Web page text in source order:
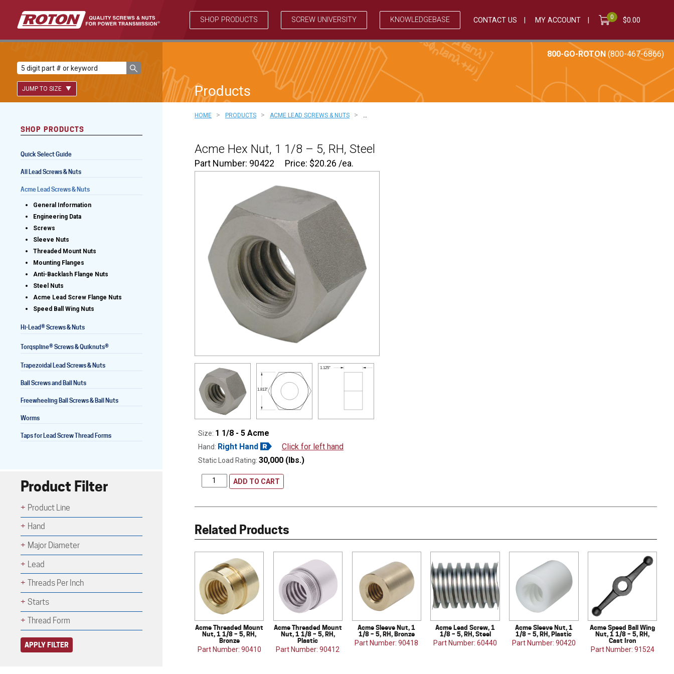
SHOP PRODUCTS SCREW UNIVERSITY KNOWLEDGEBASE CONTACT US MY ACCOUNT 0 $0.00
JUMP TO SIZE
Lead Screws (inch)
Lead Screws (metric)
Freewheeling Ball Screws
Lead Screws (inch)
Lead Screws (metric)
Ball Screws
Products
800-GO-ROTON (800-467-6866)
HOME > PRODUCTS > ACME LEAD SCREWS & NUTS > …
Acme Hex Nut, 1 1/8 – 5, RH, Steel
Part Number: 90422 Price: $20.26 /ea.
1.813"
1.125"
Size: 1 1/8 - 5 Acme
Hand: Right Hand Click for left hand
Static Load Rating: 30,000 (lbs.)
ADD TO CART
Related Products
Acme Threaded Mount
Nut, 1 1/8 – 5, RH,
Bronze
Part Number: 90410
Acme Threaded Mount
Nut, 1 1/8 – 5, RH,
Plastic
Part Number: 90412
Acme Sleeve Nut, 1
1/8 – 5, RH, Bronze
Part Number: 90418
Acme Lead Screw, 1
1/8 – 5, RH, Steel
Part Number: 60440
Acme Sleeve Nut, 1
1/8 – 5, RH, Plastic
Part Number: 90420
Acme Speed Ball Wing
Nut, 1 1/8 – 5, RH,
Cast Iron
Part Number: 91524
SHOP PRODUCTS
Quick Select Guide
All Lead Screws & Nuts
Acme Lead Screws & Nuts
General Information
Engineering Data
Screws
Sleeve Nuts
Threaded Mount Nuts
Mounting Flanges
Anti-Backlash Flange Nuts
Steel Nuts
Acme Lead Screw Flange Nuts
Speed Ball Wing Nuts
Hi-Lead®Screws & Nuts
Torqspline®Screws & Quiknuts®
Trapezoidal Lead Screws & Nuts
Ball Screws and Ball Nuts
Freewheeling Ball Screws & Ball Nuts
Worms
Taps for Lead Screw Thread Forms
Product Filter
Product Line
Hand
Major Diameter
Lead
Threads Per Inch
Starts
Thread Form
APPLY FILTER